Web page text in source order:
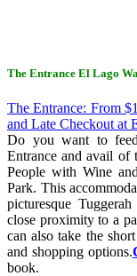
The Entrance El Lago
The Entrance: From
and Late Checkout at
Do you want to
Entrance and avail of
People with Wine
Park. This
picturesque
close proximity to a
can also take the
and shopping options.
book.